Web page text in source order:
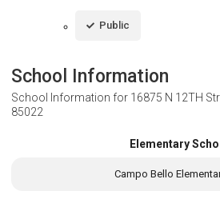
Public
School Information
School Information for 16875 N 12TH
85022
Elementary
Campo Bello